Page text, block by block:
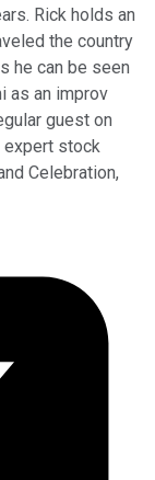
Rick holds an
the country
he can be seen
as an improv
guest on
expert stock
Celebration,